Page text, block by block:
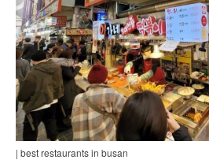
| best restaurants in busan